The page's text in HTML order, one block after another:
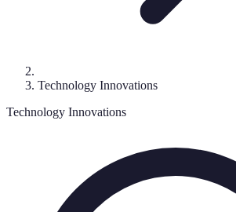
Technology Innovations
Technology Innovations